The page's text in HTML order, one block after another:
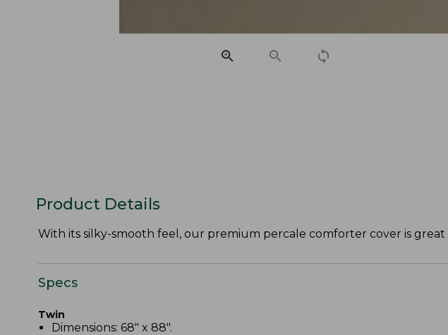
Product Details
With its silky-smooth feel, our premium percale comforter cover is
Specs
Twin
Dimensions: 68" x 88".